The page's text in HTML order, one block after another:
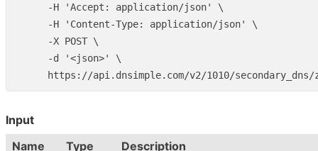
      -H 'Accept: application/json' \
      -H 'Content-Type: application/json' \
      -X POST \
      -d '<json>' \
Input
Name
Type Description